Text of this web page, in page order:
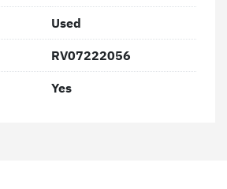
Used
RV07222056
Yes